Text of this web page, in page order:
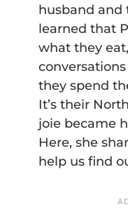
husband and
learned that
what they
they spend
It’s their
joie became
Here, she
help us find